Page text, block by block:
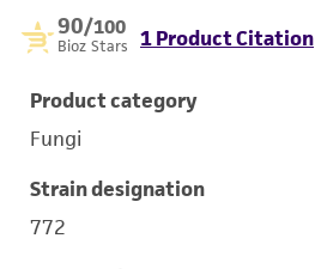
90/100
Bioz Stars 1 Product Citation
Product category
Fungi
Strain designation
772